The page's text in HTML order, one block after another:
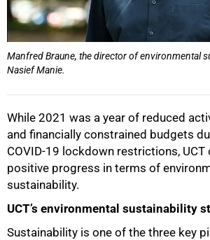
Manfred Braune, the director of environmental
Nasief Manie.
While 2021 was a year of reduced
and financially constrained budgets
COVID-19 lockdown restrictions,
positive progress in terms of
sustainability.
UCT’s environmental sustainability
Sustainability is one of the three key